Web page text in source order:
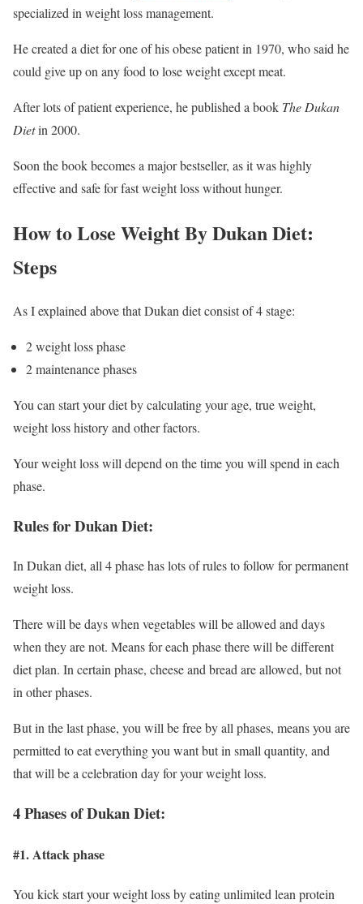
specialized in weight loss management.
He created a diet for one of his obese patient in 1970, who said he
could give up on any food to lose weight except meat.
After lots of patient experience, he published a book The Dukan
Dietin 2000.
Soon the book becomes a major bestseller, as it was highly
effective and safe for fast weight loss without hunger.
How to Lose Weight By Dukan Diet:
Steps
As I explained above that Dukan diet consist of 4 stage:
2 weight loss phase
2 maintenance phases
You can start your diet by calculating your age, true weight,
weight loss history and other factors.
Your weight loss will depend on the time you will spend in each
phase.
Rules for Dukan Diet:
In Dukan diet, all 4 phase has lots of rules to follow for permanent
weight loss.
There will be days when vegetables will be allowed and days
when they are not. Means for each phase there will be different
diet plan. In certain phase, cheese and bread are allowed, but not
in other phases.
But in the last phase, you will be free by all phases, means you are
permitted to eat everything you want but in small quantity, and
that will be a celebration day for your weight loss.
4 Phases of Dukan Diet:
#1. Attack phase
You kick start your weight loss by eating unlimited lean protein